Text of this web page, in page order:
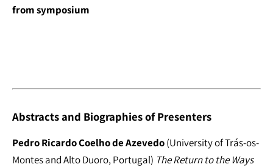
from symposium
Abstracts and Biographies of Presenters
Pedro Ricardo Coelho de Azevedo(University of Trás-os-
Montes and Alto Duoro, Portugal) The Return to the Ways